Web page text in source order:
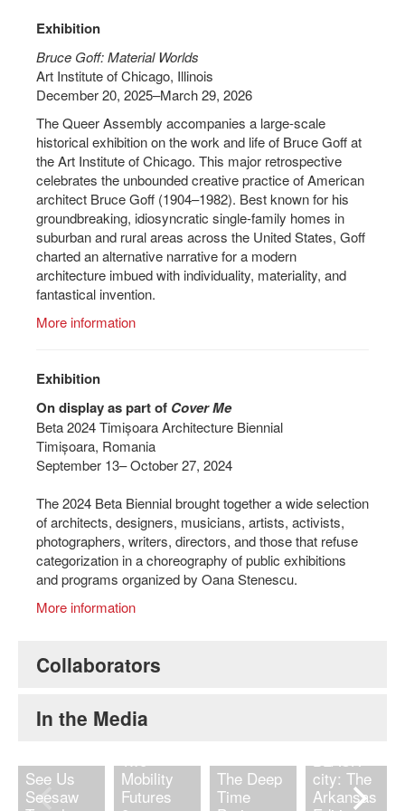
Exhibition
Bruce Goff: Material Worlds
Art Institute of Chicago, Illinois
December 20, 2025–March 29, 2026
The Queer Assembly accompanies a large-scale
historical exhibition on the work and life of Bruce Goff at
the Art Institute of Chicago. This major retrospective
celebrates the unbounded creative practice of American
architect Bruce Goff (1904–1982). Best known for his
groundbreaking, idiosyncratic single-family homes in
suburban and rural areas across the United States, Goff
charted an alternative narrative for a modern
architecture imbued with individuality, materiality, and
fantastical invention.
More information
Exhibition
On display as part of Cover Me
Beta 2024 Timișoara Architecture Biennial
Timișoara, Romania
September 13– October 27, 2024
The 2024 Beta Biennial brought together a wide selection
of architects, designers, musicians, artists, activists,
photographers, writers, directors, and those that refuse
categorization in a choreography of public exhibitions
and programs organized by Oana Stenescu.
More information
Collaborators
In the Media
See Us
Seesaw
Mobility
Futures
The Deep
Time
city: The
Arkansas